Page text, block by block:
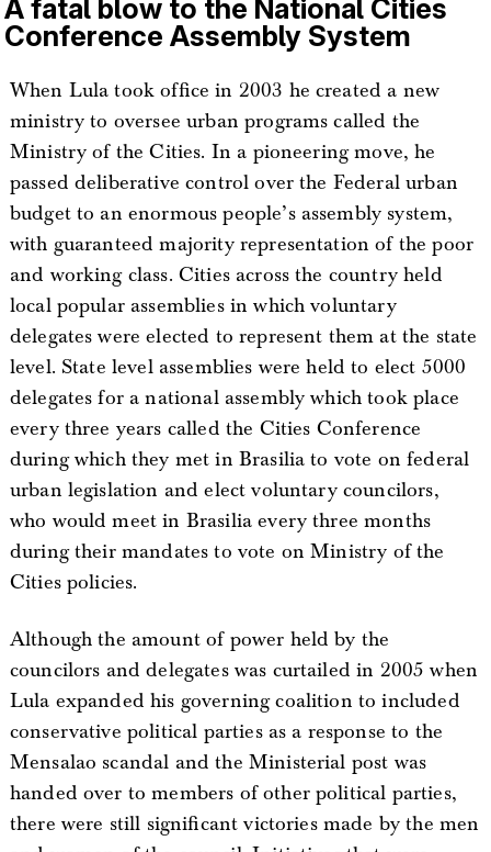
A fatal blow to the National Cities
Conference Assembly System
When Lula took office in 2003 he created a new
ministry to oversee urban programs called the
Ministry of the Cities. In a pioneering move, he
passed deliberative control over the Federal urban
budget to an enormous people’s assembly system,
with guaranteed majority representation of the poor
and working class. Cities across the country held
local popular assemblies in which voluntary
delegates were elected to represent them at the state
level. State level assemblies were held to elect 5000
delegates for a national assembly which took place
every three years called the Cities Conference
during which they met in Brasilia to vote on federal
urban legislation and elect voluntary councilors,
who would meet in Brasilia every three months
during their mandates to vote on Ministry of the
Cities policies.
Although the amount of power held by the
councilors and delegates was curtailed in 2005 when
Lula expanded his governing coalition to included
conservative political parties as a response to the
Mensalao scandal and the Ministerial post was
handed over to members of other political parties,
there were still significant victories made by the men